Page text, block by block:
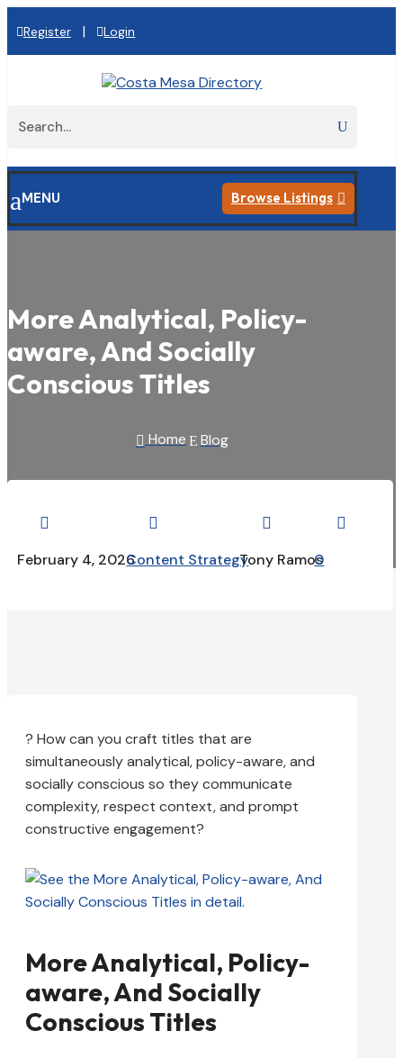
Register | Login
aMENU Browse Listings 
More Analytical, Policy-
aware, And Socially
Conscious Titles
 Home E Blog

February 4, 2026

Content Strategy

Tony Ramos

0
? How can you craft titles that are
simultaneously analytical, policy-aware, and
socially conscious so they communicate
complexity, respect context, and prompt
constructive engagement?
More Analytical, Policy-
aware, And Socially
Conscious Titles